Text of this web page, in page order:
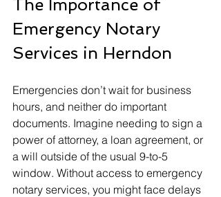
The Importance of
Emergency Notary
Services in Herndon
Emergencies don’t wait for business
hours, and neither do important
documents. Imagine needing to sign a
power of attorney, a loan agreement, or
a will outside of the usual 9-to-5
window. Without access to emergency
notary services, you might face delays